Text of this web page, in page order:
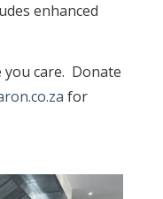
enhanced
you care. Donate
for